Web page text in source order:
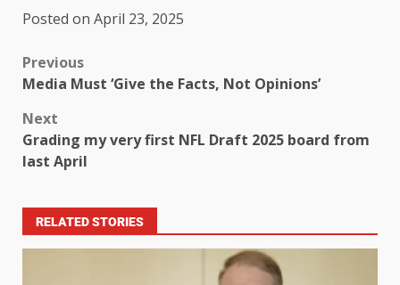
Posted on April 23, 2025
Previous
Media Must ‘Give the Facts, Not Opinions’
Next
Grading my very first NFL Draft 2025 board from
last April
RELATED STORIES